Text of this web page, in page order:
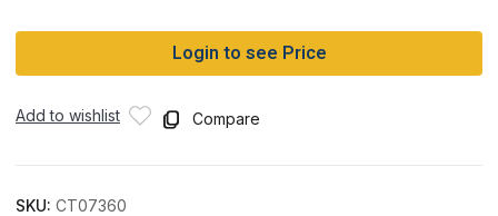
Login to see Price
Add to wishlist Compare
SKU: CT07360